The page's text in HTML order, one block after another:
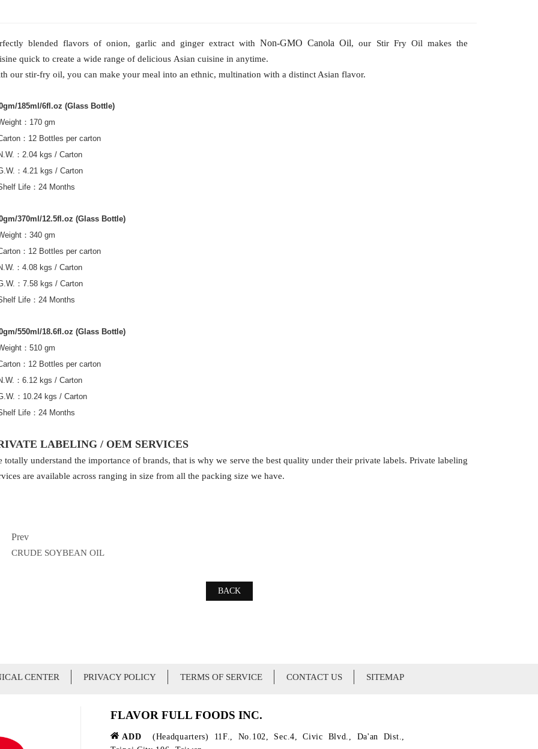
blended flavors of onion, garlic and ginger extract withNon-GMOCanola Oil, our Stir Fry Oil makes the
quick to create a wide range of delicious Asian cuisine in anytime.
our stir-fry oil, you can make your meal into an ethnic, multination with a distinct Asian flavor.
185ml/6fl.oz (Glass Bottle)
： 170 gm
： 12 Bottles per carton
： 2.04 kgs / Carton
： 4.21 kgs / Carton
Life ： 24 Months
370ml/12.5fl.oz (Glass Bottle)
： 340 gm
： 12 Bottles per carton
： 4.08 kgs / Carton
： 7.58 kgs / Carton
Life ： 24 Months
550ml/18.6fl.oz (Glass Bottle)
： 510 gm
： 12 Bottles per carton
： 6.12 kgs / Carton
： 10.24 kgs / Carton
Life ： 24 Months
LABELING / OEM SERVICES
totally understand the importance of brands, that is why we serve the best quality under their private labels. Private labeling
are available across ranging in size from all the packing size we have.
Prev
CRUDE SOYBEAN OIL
BACK
CENTER PRIVACY POLICY TERMS OF SERVICE CONTACT US SITEMAP
FLAVOR FULL FOODS INC.
ADD
(Headquarters) 11F., No.102, Sec.4, Civic Blvd., Da'an Dist.,